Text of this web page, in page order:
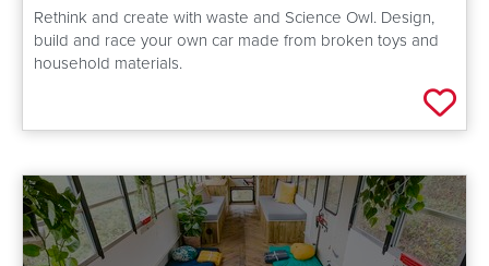
Rethink and create with waste and Science Owl. Design,
build and race your own car made from broken toys and
household materials.
Add